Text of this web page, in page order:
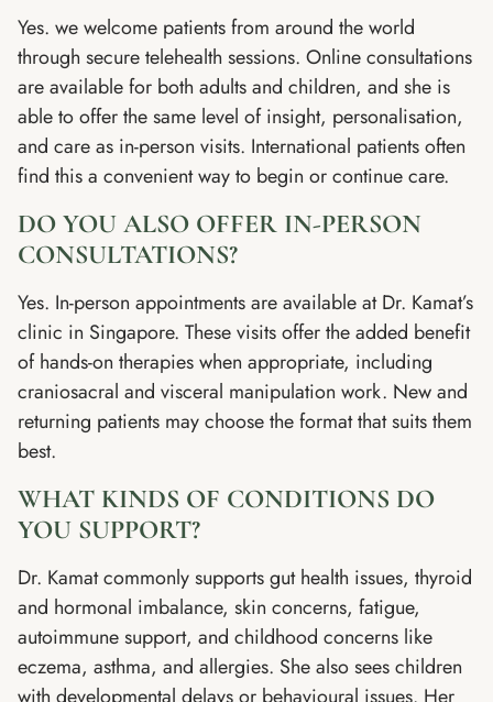
Yes. we welcome patients from around the world
through secure telehealth sessions. Online consultations
are available for both adults and children, and she is
able to offer the same level of insight, personalisation,
and care as in-person visits. International patients often
find this a convenient way to begin or continue care.
DO YOU ALSO OFFER IN-PERSON
CONSULTATIONS?
Yes. In-person appointments are available at Dr. Kamat’s
clinic in Singapore. These visits offer the added benefit
of hands-on therapies when appropriate, including
craniosacral and visceral manipulation work. New and
returning patients may choose the format that suits them
best.
WHAT KINDS OF CONDITIONS DO
YOU SUPPORT?
Dr. Kamat commonly supports gut health issues, thyroid
and hormonal imbalance, skin concerns, fatigue,
autoimmune support, and childhood concerns like
eczema, asthma, and allergies. She also sees children